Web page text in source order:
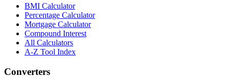
BMI Calculator
Percentage Calculator
Mortgage Calculator
Compound Interest
All Calculators
A-Z Tool Index
Converters